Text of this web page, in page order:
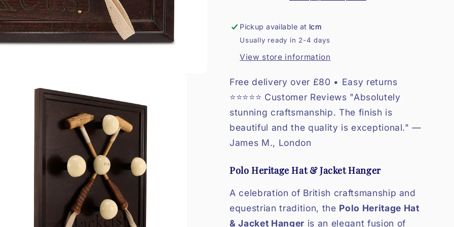
Pickup available at lcm
Usually ready in 2-4 days
View store information
Free delivery over £80 • Easy returns
⭐⭐⭐⭐⭐ Customer Reviews "Absolutely
stunning craftsmanship. The finish is
beautiful and the quality is exceptional." —
James M., London
Polo Heritage Hat & Jacket Hanger
A celebration of British craftsmanship and
equestrian tradition, the Polo Heritage Hat
& Jacket Hanger is an elegant fusion of